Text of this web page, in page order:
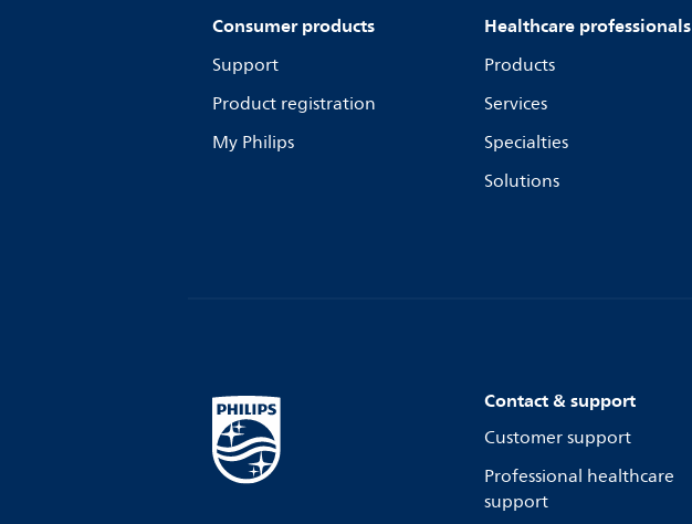
Consumer products
Support
Product registration
My Philips
Healthcare professionals
Products
Services
Specialties
Solutions
Contact & support
Customer support
Professional healthcare
support